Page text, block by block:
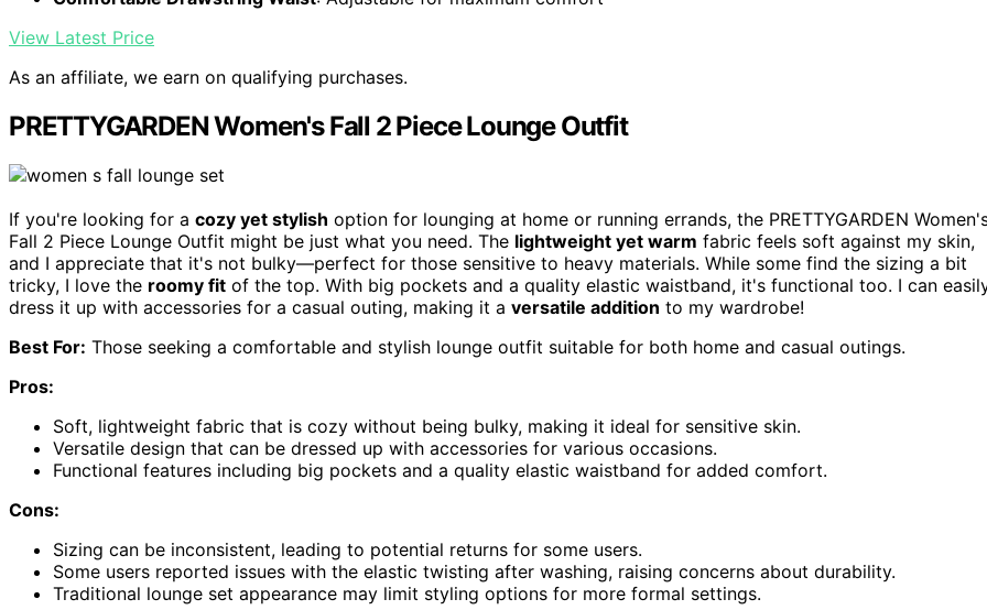
View Latest Price
As an affiliate, we earn on qualifying purchases.
PRETTYGARDEN Women's Fall 2 Piece Lounge Outfit
If you're looking for a cozy yet stylish option for lounging at home or running errands, the PRETTYGARDEN
Fall 2 Piece Lounge Outfit might be just what you need. The lightweight yet warm fabric feels soft against my skin,
and I appreciate that it's not bulky—perfect for those sensitive to heavy materials. While some find the sizing a bit
tricky, I love the roomy fit of the top. With big pockets and a quality elastic waistband, it's functional too. I can
dress it up with accessories for a casual outing, making it a versatile addition to my wardrobe!
Best For: Those seeking a comfortable and stylish lounge outfit suitable for both home and casual outings.
Pros:
Soft, lightweight fabric that is cozy without being bulky, making it ideal for sensitive skin.
Versatile design that can be dressed up with accessories for various occasions.
Functional features including big pockets and a quality elastic waistband for added comfort.
Cons:
Sizing can be inconsistent, leading to potential returns for some users.
Some users reported issues with the elastic twisting after washing, raising concerns about durability.
Traditional lounge set appearance may limit styling options for more formal settings.